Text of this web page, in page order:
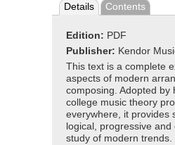
Details Contents
Edition: PDF
Publisher: Kendor
This text is a complete
aspects of modern
composing. Adopted by
college music theory
everywhere, it provides
logical, progressive
study of modern trends.